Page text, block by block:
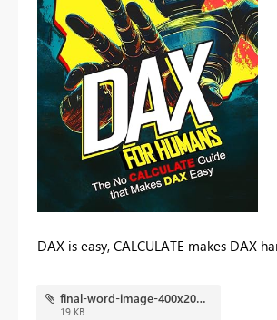
DAX is easy, CALCULATE makes DAX
final-word-image-400x202.jpg
19 KB